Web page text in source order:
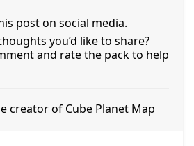
post on social media.
you’d like to share?
and rate the pack to help
creator of Cube Planet Map